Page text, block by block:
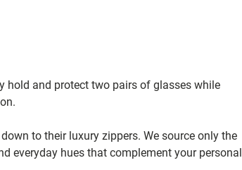
hold and protect two pairs of glasses while
to their luxury zippers. We source only the
everyday hues that complement your personal